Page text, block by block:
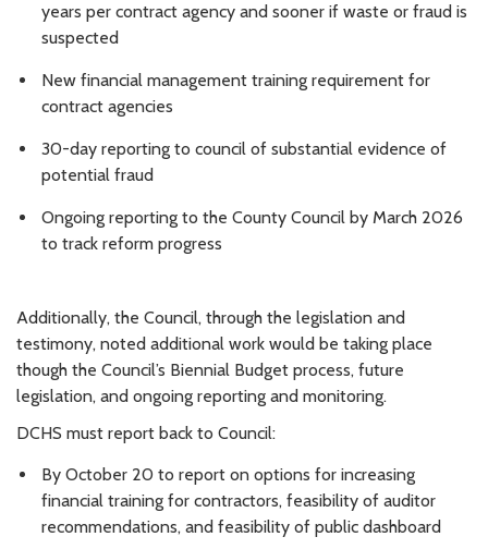
years per contract agency and sooner if waste or fraud is
suspected
New financial management training requirement for
contract agencies
30-day reporting to council of substantial evidence of
potential fraud
Ongoing reporting to the County Council by March 2026
to track reform progress
Additionally, the Council, through the legislation and
testimony, noted additional work would be taking place
though the Council’s Biennial Budget process, future
legislation, and ongoing reporting and monitoring.
DCHS must report back to Council:
By October 20 to report on options for increasing
financial training for contractors, feasibility of auditor
recommendations, and feasibility of public dashboard